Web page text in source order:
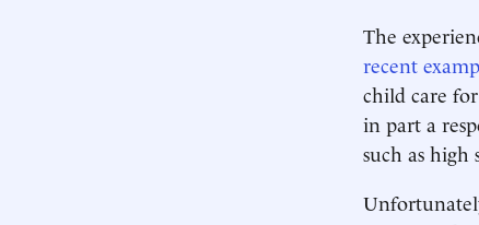
The
recent
child care
in part a
such as